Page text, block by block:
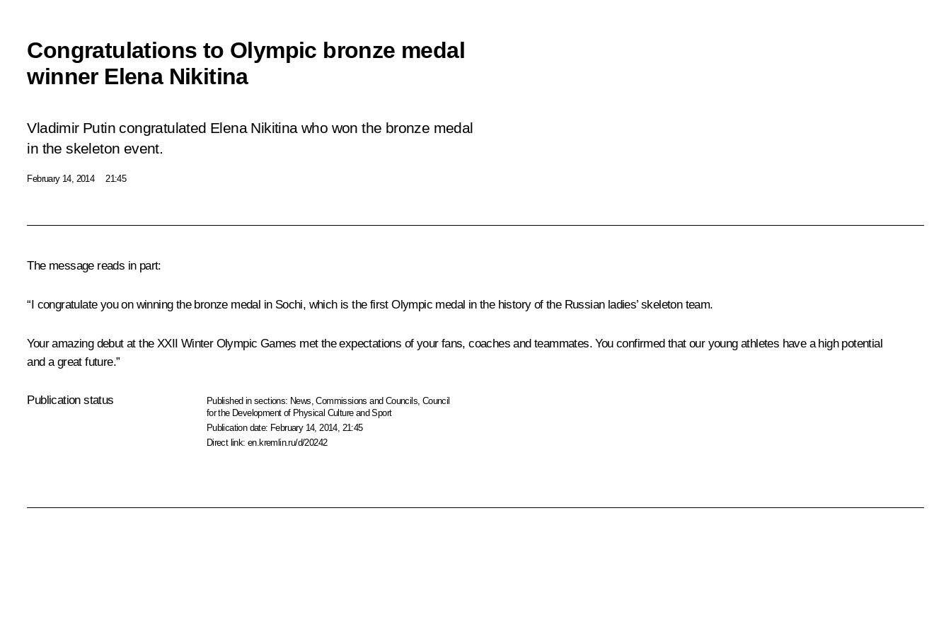
Congratulations to Olympic bronze medal
winner Elena Nikitina
Vladimir Putin congratulated Elena Nikitina who won the bronze medal
in the skeleton event.
February 14, 2014 21:45
The message reads in part:
“I congratulate you on winning the bronze medal in Sochi, which is the first Olympic medal in the history of the Russian ladies’ skeleton team.
Your amazing debut at the XXII Winter Olympic Games met the expectations of your fans, coaches and teammates. You confirmed that our young athletes have a high potential
and a great future.”
Publication status Published in sections: News ,Commissions and Councils Council
for the Development of Physical Culture and Sport
Publication date: February 14, 2014, 21:45
Direct link:en.kremlin.ru/d/20242